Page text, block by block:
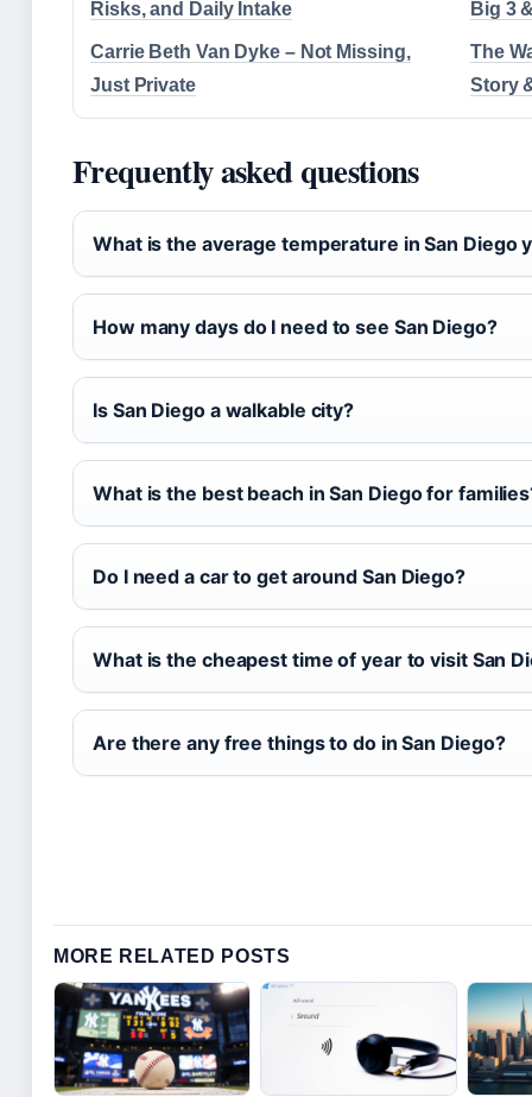
Risks, and Daily Intake Big 3
Carrie Beth Van Dyke – Not Missing,
Just Private
The
Story
Frequently asked questions
What is the average temperature in San Diego
How many days do I need to see San Diego?
Is San Diego a walkable city?
What is the best beach in San Diego for
Do I need a car to get around San Diego?
What is the cheapest time of year to visit San
Are there any free things to do in San Diego?
MORE RELATED POSTS